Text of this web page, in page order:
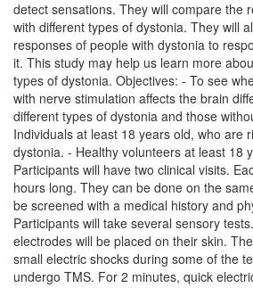
detect sensations. They will compare the
with different types of dystonia. They will
responses of people with dystonia to
it. This study may help us learn more
types of dystonia. Objectives: - To see
with nerve stimulation affects the brain
different types of dystonia and those
Individuals at least 18 years old, who are
dystonia. - Healthy volunteers at least 18
Participants will have two clinical visits.
hours long. They can be done on the
be screened with a medical history and
Participants will take several sensory
electrodes will be placed on their skin.
small electric shocks during some of the
undergo TMS. For 2 minutes, quick